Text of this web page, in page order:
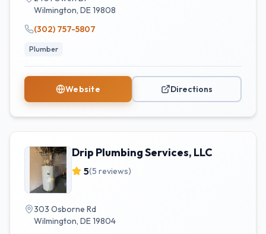
Wilmington, DE19808
(302) 757-5807
Plumber
Website Directions
Drip Plumbing Services, LLC
5(5 reviews)
303 Osborne Rd
Wilmington, DE19804